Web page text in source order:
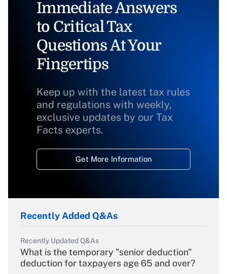
Immediate Answers
to Critical Tax
Questions At Your
Fingertips
Keep up with the latest tax rules
and regulations with weekly,
exclusive updates by our Tax
Facts experts.
Get More Information
Recently Added Q&As
Recently Updated Q&As
What is the temporary "senior deduction"
deduction for taxpayers age 65 and over?